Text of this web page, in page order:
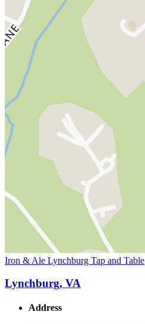
Iron & Ale Lynchburg Tap and Table
Lynchburg, VA
Address